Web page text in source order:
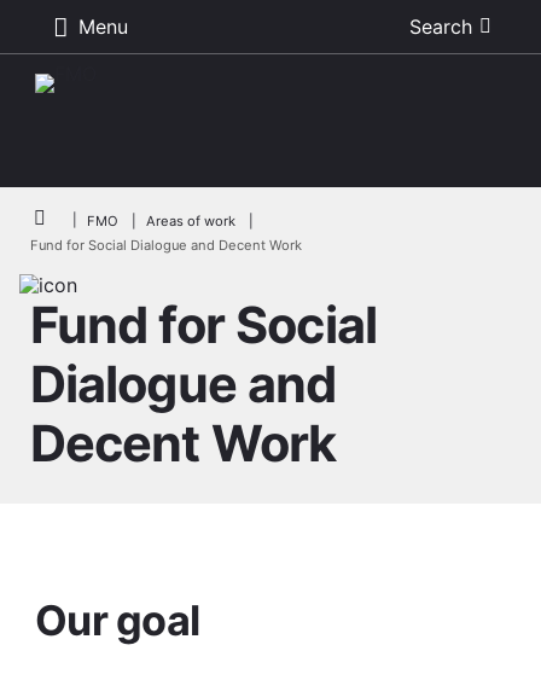
Menu Search
Breadcrumb
FMO
Areas of work
Fund for Social Dialogue and Decent Work
Fund for Social
Dialogue and
Decent Work
Our goal